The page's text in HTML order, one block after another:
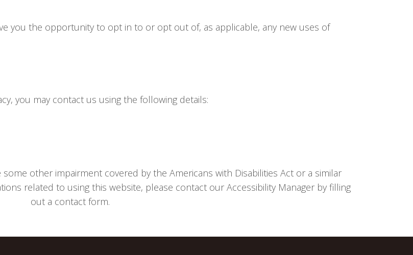
you the opportunity to opt in to or opt out of, as applicable, any new uses of
you may contact us using the following details:
other impairment covered by the Americans with Disabilities Act or a similar
related to using this website, please contact our Accessibility Manager by filling
out a contact form.